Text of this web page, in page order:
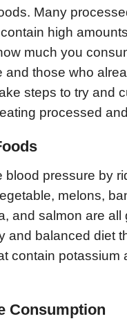
Many
high
much you
and those who
steps to try and
processed
blood pressure by
melons,
and salmon are all
and balanced diet
contain potassium
Consumption